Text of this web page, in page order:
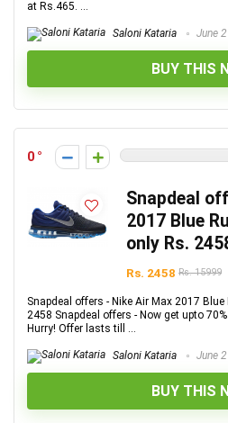
at Rs.465. ...
Saloni Kataria June
BUY THIS
0
Snapdeal
2017 Blue
only Rs.
Rs. 2458 Rs. 15999
Snapdeal offers - Nike Air Max 2017
2458 Snapdeal offers - Now get upto
Hurry! Offer lasts till ...
Saloni Kataria June
BUY THIS